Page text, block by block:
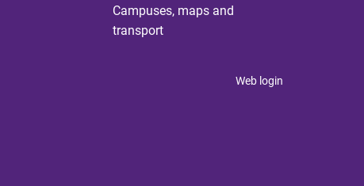
Campuses, maps and
transport
Web login